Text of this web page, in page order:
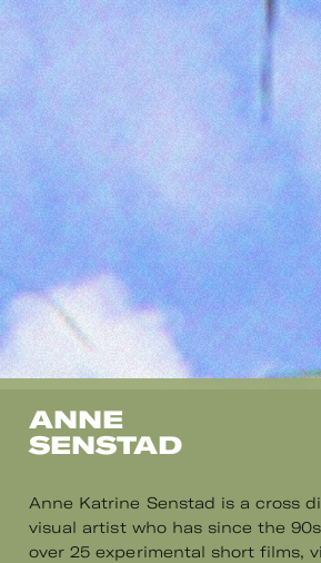
ANNE
SENSTAD
Anne Katrine Senstad is a cross
visual artist who has since the
over 25 experimental short films,